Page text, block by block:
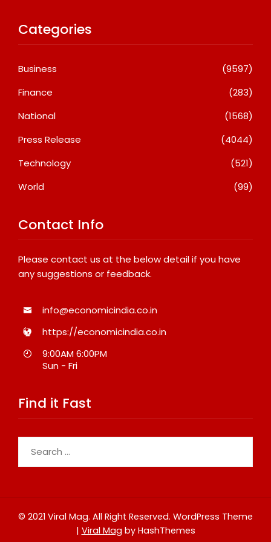
Categories
Business
(9597)
Finance
(283)
National
(1568)
Press Release
(4044)
Technology
(521)
World
(99)
Contact Info
Please contact us at the below detail if you have
any suggestions or feedback.
info@economicindia.co.in
https://economicindia.co.in
9:00AM 6:00PM
Sun - Fri
Find it Fast
for:
© 2021 Viral Mag. All Right Reserved. WordPress Theme
| Viral Mag by HashThemes